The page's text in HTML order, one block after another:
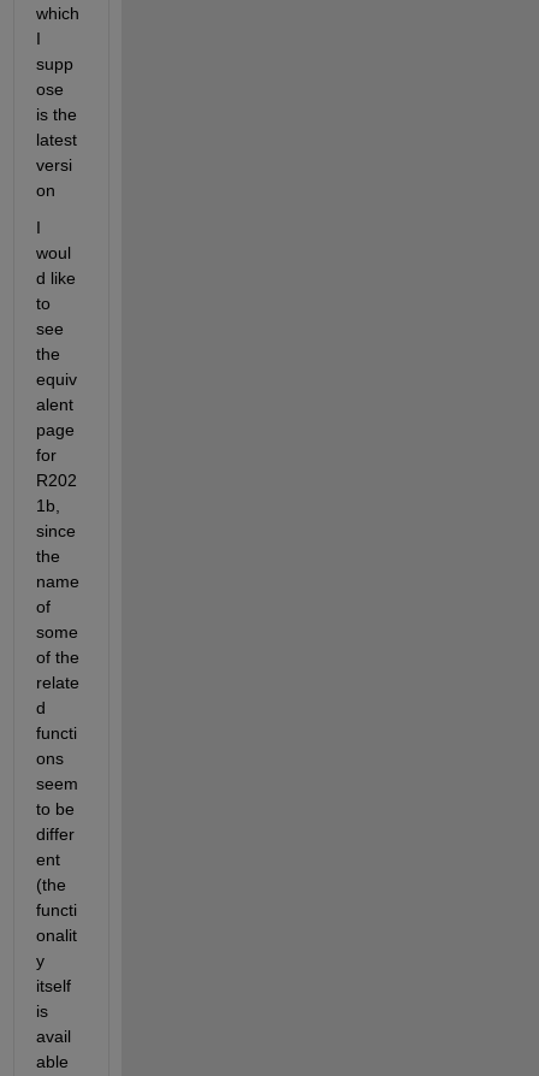
which
I
supp
ose
is the
latest
versi
on
I
woul
d like
to
see
the
equiv
alent
page
for
R202
1b,
since
the
name
of
some
of the
relate
d
functi
ons
seem
to be
differ
ent
(the
functi
onalit
y
itself
is
avail
able